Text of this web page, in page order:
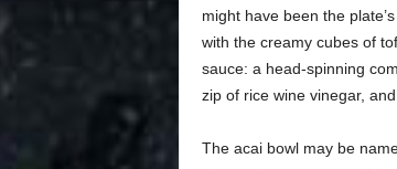
might have been the
with the creamy cubes of
sauce: a head-spinning
zip of rice wine vinegar,
The acai bowl may be